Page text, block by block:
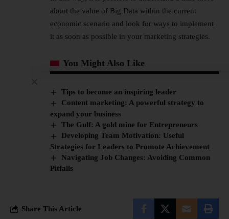
about the value of Big Data within the current
economic scenario and look for ways to implement
it as soon as possible in your marketing strategies.
You Might Also Like
Tips to become an inspiring leader
Content marketing: A powerful strategy to
expand your business
The Gulf: A gold mine for Entrepreneurs
Developing Team Motivation: Useful
Strategies for Leaders to Promote Achievement
Navigating Job Changes: Avoiding Common
Pitfalls
Share This Article